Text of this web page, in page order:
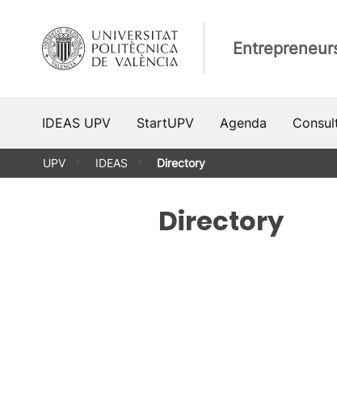
content
IDEAS UPV StartUPV Agenda
UPV IDEAS Directory
Directory